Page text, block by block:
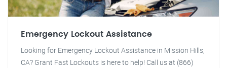
Emergency Lockout Assistance
Looking for Emergency Lockout Assistance in Mission Hills,
CA? Grant Fast Lockouts is here to help! Call us at (866)